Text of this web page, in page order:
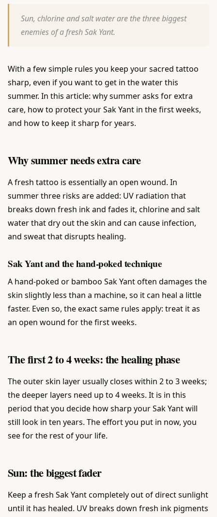
Sun, chlorine and salt water are the three biggest
enemies of a fresh Sak Yant.
With a few simple rules you keep your sacred tattoo
sharp, even if you want to get in the water this
summer. In this article: why summer asks for extra
care, how to protect your Sak Yant in the first weeks,
and how to keep it sharp for years.
Why summer needs extra care
A fresh tattoo is essentially an open wound. In
summer three risks are added: UV radiation that
breaks down fresh ink and fades it, chlorine and salt
water that dry out the skin and can cause infection,
and sweat that disrupts healing.
Sak Yant and the hand-poked technique
A hand-poked or bamboo Sak Yant often damages the
skin slightly less than a machine, so it can heal a little
faster. Even so, the exact same rules apply: treat it as
an open wound for the first weeks.
The first 2 to 4 weeks: the healing phase
The outer skin layer usually closes within 2 to 3 weeks;
the deeper layers need up to 4 weeks. It is in this
period that you decide how sharp your Sak Yant will
still look in ten years. The effort you put in now, you
see for the rest of your life.
Sun: the biggest fader
Keep a fresh Sak Yant completely out of direct sunlight
until it has healed. UV breaks down fresh ink pigments